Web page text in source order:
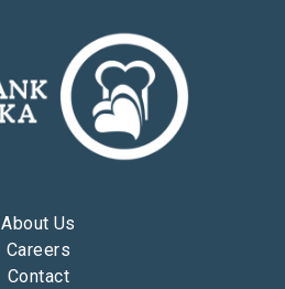
About Us
Careers
Contact